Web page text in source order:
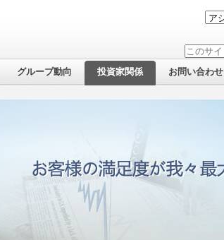
グループ動向 投資家関係 お問い合わせ